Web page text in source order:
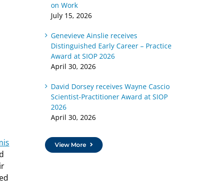
on Work
July 15, 2026
Genevieve Ainslie receives
Distinguished Early Career – Practice
Award at SIOP 2026
April 30, 2026
David Dorsey receives Wayne Cascio
Scientist-Practitioner Award at SIOP
2026
April 30, 2026
View More